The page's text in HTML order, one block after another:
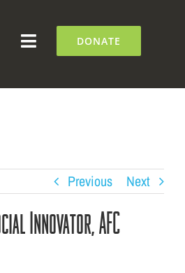
Toggle
Lining Institute
Get Involved
DONATE
Previous Next
Innovator, AFC